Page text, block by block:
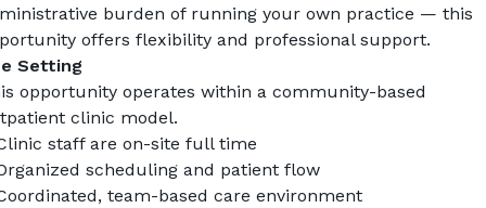
burden of running your own practice — this
offers flexibility and professional support.
Setting
opportunity operates within a community-based
clinic model.
staff are on-site full time
scheduling and patient flow
team-based care environment